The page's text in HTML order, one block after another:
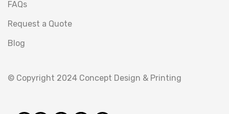
FAQs
Request a Quote
Blog
© Copyright 2024 Concept Design & Printing